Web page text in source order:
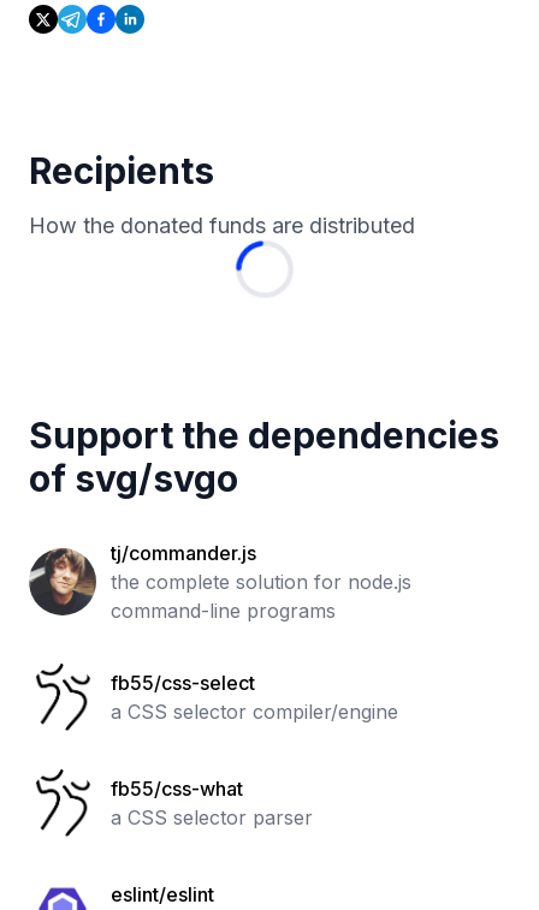
Recipients
How the donated funds are distributed
Support the dependencies
of svg/svgo
tj/commander.js
the complete solution for node.js
command-line programs
fb55/css-select
a CSS selector compiler/engine
fb55/css-what
a CSS selector parser
eslint/eslint